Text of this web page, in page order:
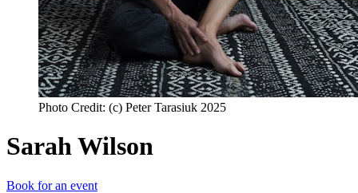
Photo Credit: (c) Peter Tarasiuk 2025
Sarah Wilson
Book for an event